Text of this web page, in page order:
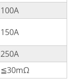
100A
150A
250A
≦30mΩ